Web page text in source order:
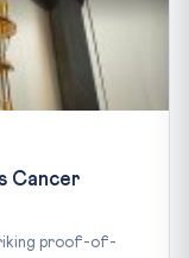
Cancer
proof-of-